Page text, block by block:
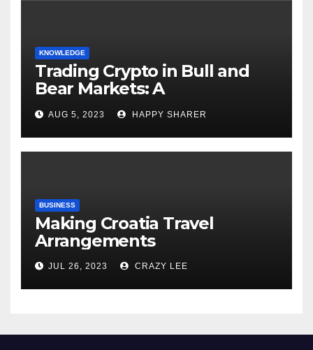
KNOWLEDGE
Trading Crypto in Bull and
Bear Markets: A
Comprehensive Examination
of the Differences
AUG 5, 2023 HAPPY SHARER
BUSINESS
Making Croatia Travel
Arrangements
JUL 26, 2023 CRAZY LEE